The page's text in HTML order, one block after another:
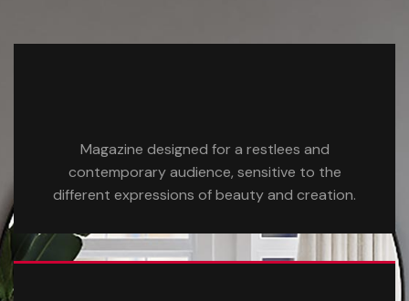
Magazine designed for a restlees and
contemporary audience, sensitive to the
different expressions of beauty and creation.